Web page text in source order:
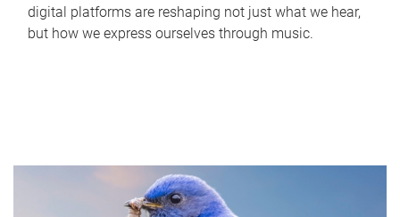
digital platforms are reshaping not just what we hear,
but how we express ourselves through music.